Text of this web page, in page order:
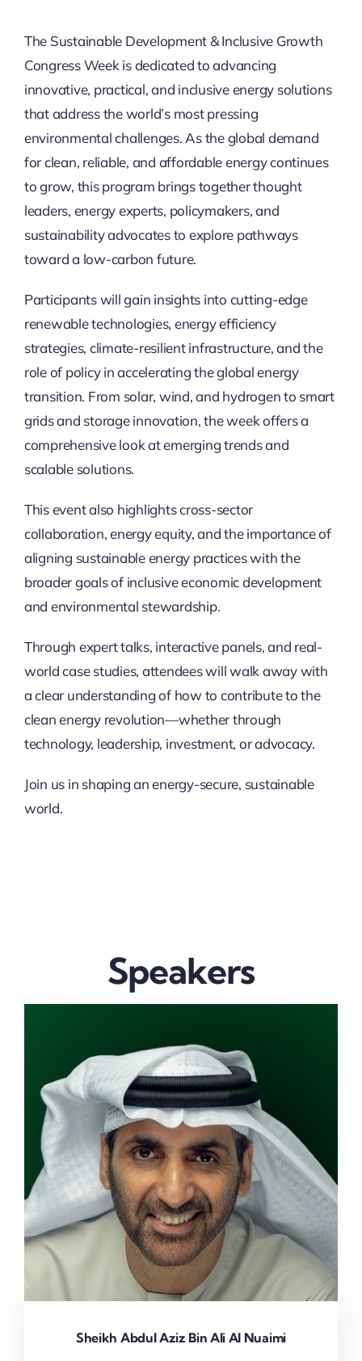
Thinkers
Partner with Purpose
The Sustainable Development & Inclusive Growth
Congress Week is dedicated to advancing
innovative, practical, and inclusive energy solutions
that address the world’s most pressing
environmental challenges. As the global demand
for clean, reliable, and affordable energy continues
to grow, this program brings together thought
leaders, energy experts, policymakers, and
sustainability advocates to explore pathways
toward a low-carbon future.
Participants will gain insights into cutting-edge
renewable technologies, energy efficiency
strategies, climate-resilient infrastructure, and the
role of policy in accelerating the global energy
transition. From solar, wind, and hydrogen to smart
grids and storage innovation, the week offers a
comprehensive look at emerging trends and
scalable solutions.
This event also highlights cross-sector
collaboration, energy equity, and the importance of
aligning sustainable energy practices with the
broader goals of inclusive economic development
and environmental stewardship.
Through expert talks, interactive panels, and real-
world case studies, attendees will walk away with
a clear understanding of how to contribute to the
clean energy revolution—whether through
technology, leadership, investment, or advocacy.
Join us in shaping an energy-secure, sustainable
world.
Speakers
Sheikh Abdul Aziz Bin Ali Al Nuaimi